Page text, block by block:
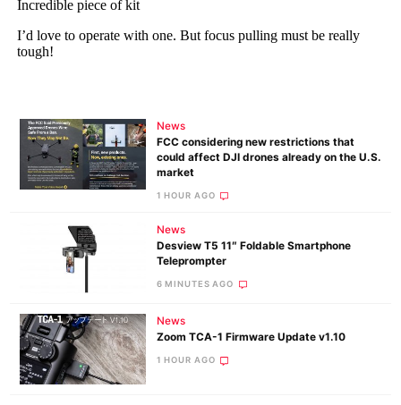
News
FCC considering new restrictions that
could affect DJI drones already on the U.S.
market
1 HOUR AGO
News
Desview T5 11″ Foldable Smartphone
Teleprompter
6 MINUTES AGO
News
Zoom TCA-1 Firmware Update v1.10
1 HOUR AGO